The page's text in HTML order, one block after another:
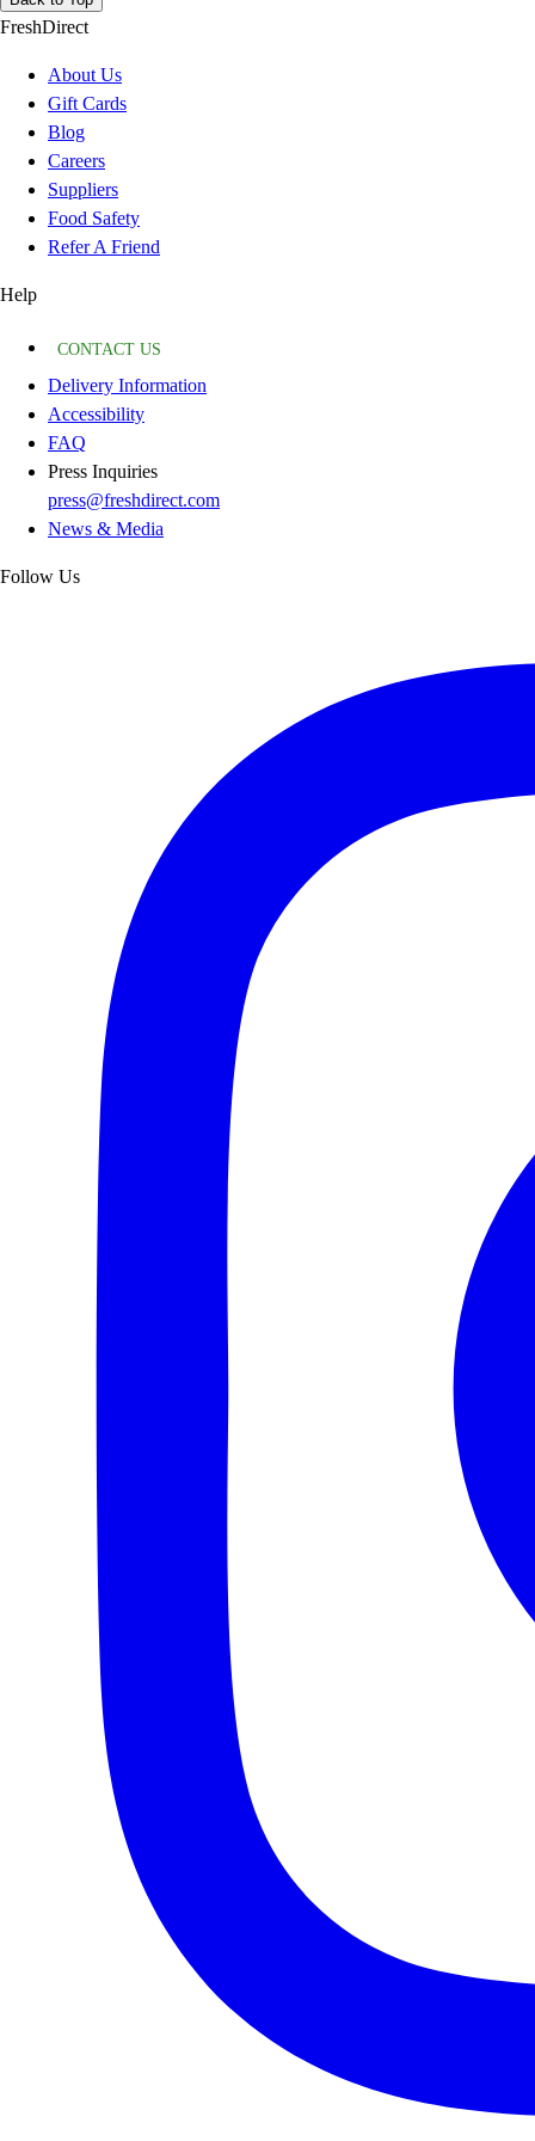
FreshDirect
About Us
Gift Cards
Blog
Careers
Suppliers
Food Safety
Refer A Friend
Help
CONTACT US
Delivery Information
Accessibility
FAQ
Press Inquiries
press@freshdirect.com
News & Media
Follow Us